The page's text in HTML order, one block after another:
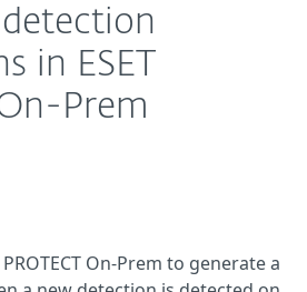
in ESET
Prem
On-Prem to generate a